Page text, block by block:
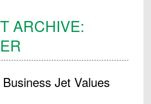
ARCHIVE:
Jet Values